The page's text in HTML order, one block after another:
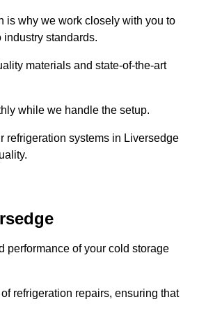
is why we work closely with you to
standards.
materials and state-of-the-art
while we handle the setup.
refrigeration systems in Liversedge
performance of your cold storage
refrigeration repairs, ensuring that